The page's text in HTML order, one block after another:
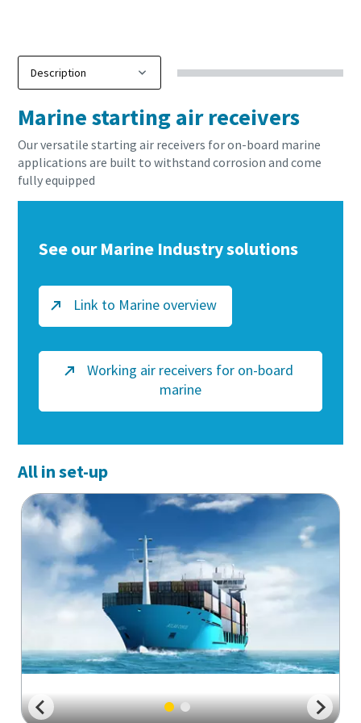
Marine starting air receivers
Our versatile starting air receivers for on-board marine
applications are built to withstand corrosion and come
fully equipped
See our Marine Industry solutions
Link to Marine overview
Working air receivers for on-board
marine
All in set-up